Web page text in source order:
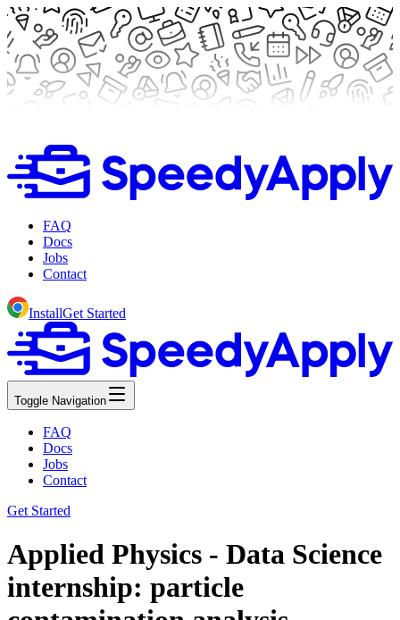
FAQ
Docs
Jobs
Contact
InstallGet Started
Toggle Navigation
FAQ
Docs
Jobs
Contact
Get Started
Applied Physics - Data Science
internship: particle